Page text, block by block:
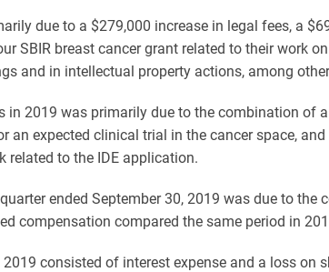
due to a $279,000 increase in legal fees, a
SBIR breast cancer grant related to their work
and in intellectual property actions, among
in 2019 was primarily due to the combination of
expected clinical trial in the cancer space,
related to the IDE application.
ended September 30, 2019 was due to
compensation compared the same period in
consisted of interest expense and a loss on